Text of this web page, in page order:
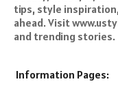
tips, style
ahead. Visit
and trending stories.
Information Pages: